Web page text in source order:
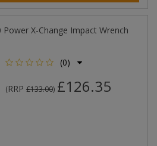
Power X-Change Impact Wrench
(0)
(RRP £133.00) £126.35